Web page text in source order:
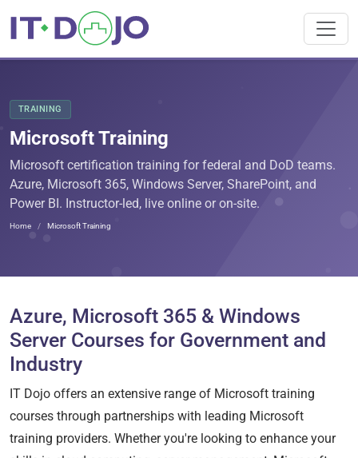
TRAINING
Microsoft Training
Microsoft certification training for federal and DoD teams.
Azure, Microsoft 365, Windows Server, SharePoint, and
Power BI. Instructor-led, live online or on-site.
Home Microsoft Training
Azure, Microsoft 365 & Windows
Server Courses for Government and
Industry
IT Dojo offers an extensive range of Microsoft training
courses through partnerships with leading Microsoft
training providers. Whether you're looking to enhance your